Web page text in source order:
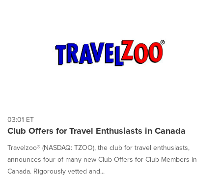
03:01 ET
Club Offers for Travel Enthusiasts in Canada
Travelzoo® (NASDAQ: TZOO), the club for travel enthusiasts,
announces four of many new Club Offers for Club Members in
Canada. Rigorously vetted and...